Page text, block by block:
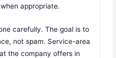
appropriate.
carefully. The goal is to
not spam. Service-area
the company offers in